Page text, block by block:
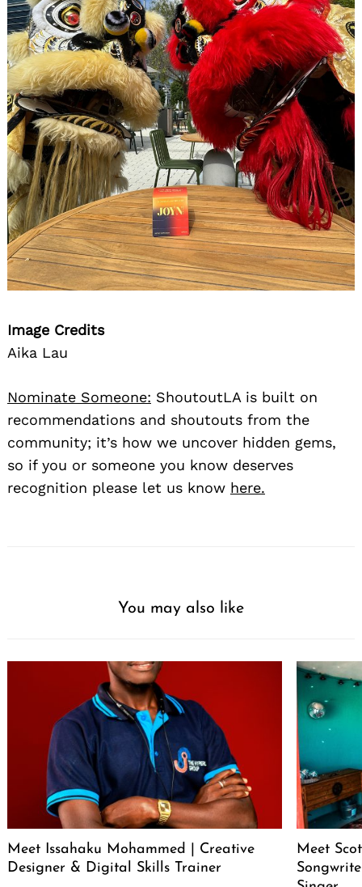
Image Credits
Aika Lau
Nominate Someone: ShoutoutLA is built on
recommendations and shoutouts from the
community; it’s how we uncover hidden gems,
so if you or someone you know deserves
recognition please let us know here.
You may also like
Meet Issahaku Mohammed | Creative
Designer & Digital Skills Trainer
Meet